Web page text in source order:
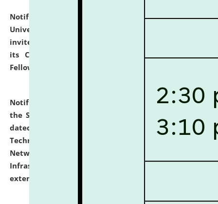
Notification dated: July 10, 2026,National Law
University and Judicial Academy (NLUJA), Assam
invites applications for contractual positions under
its Continuing Legal Education (CLE) and Lawyer
Fellowship Programmes.
Notification dated: July 10, 2026,
With reference to
the SNIQ No. NLUJAA/ADMIN/F/IT-AUDIT/2026/42/606
dated 26-06-2026 for Comprehensive Information
Technology (IT), Information Security, Cyber Security,
Network, Digital Asset, Website, Email, ERP and CCTV
Infrastructure Audit of NLUJA, Assam has been
extended.